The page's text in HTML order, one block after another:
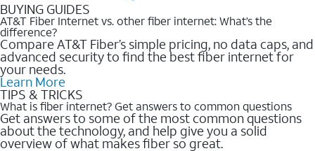
BUYING GUIDES
AT&T Fiber Internet vs. other fiber internet: What’s the
difference?
Compare AT&T Fiber’s simple pricing, no data caps, and
advanced security to find the best fiber internet for
your needs.
Learn More
TIPS & TRICKS
What is fiber internet? Get answers to common questions
Get answers to some of the most common questions
about the technology, and help give you a solid
overview of what makes fiber so great.